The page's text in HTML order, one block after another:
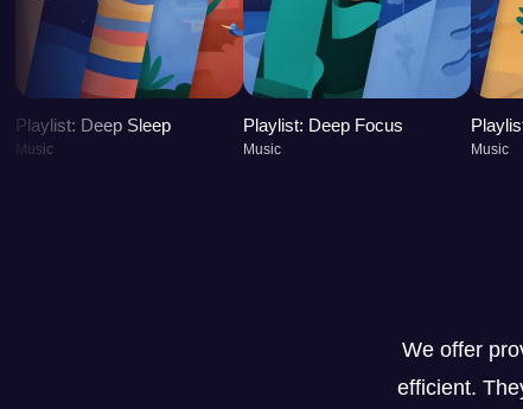
Playlist: Deep Sleep
Music
Playlist: Deep Focus
Music Music
We offer
efficient.